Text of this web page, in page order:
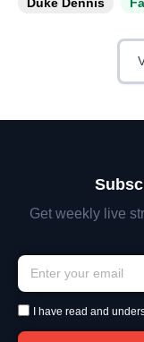
Get weekly live
I have read and